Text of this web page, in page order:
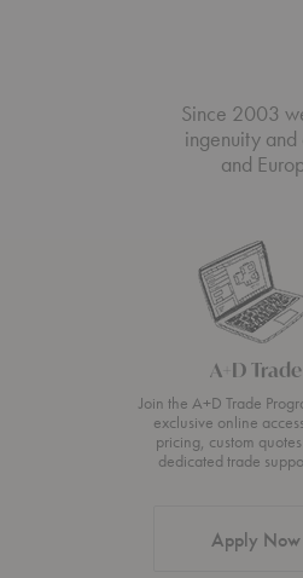
Since 2003
ingenuity and
and
A+D Trade
Join the A+D Trade
exclusive online
pricing, custom
dedicated trade
Apply Now